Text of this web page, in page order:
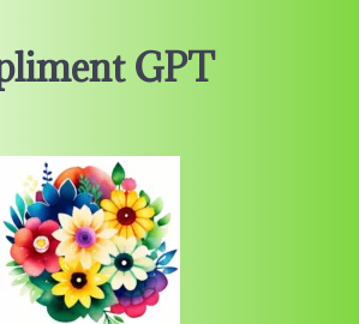
GPT